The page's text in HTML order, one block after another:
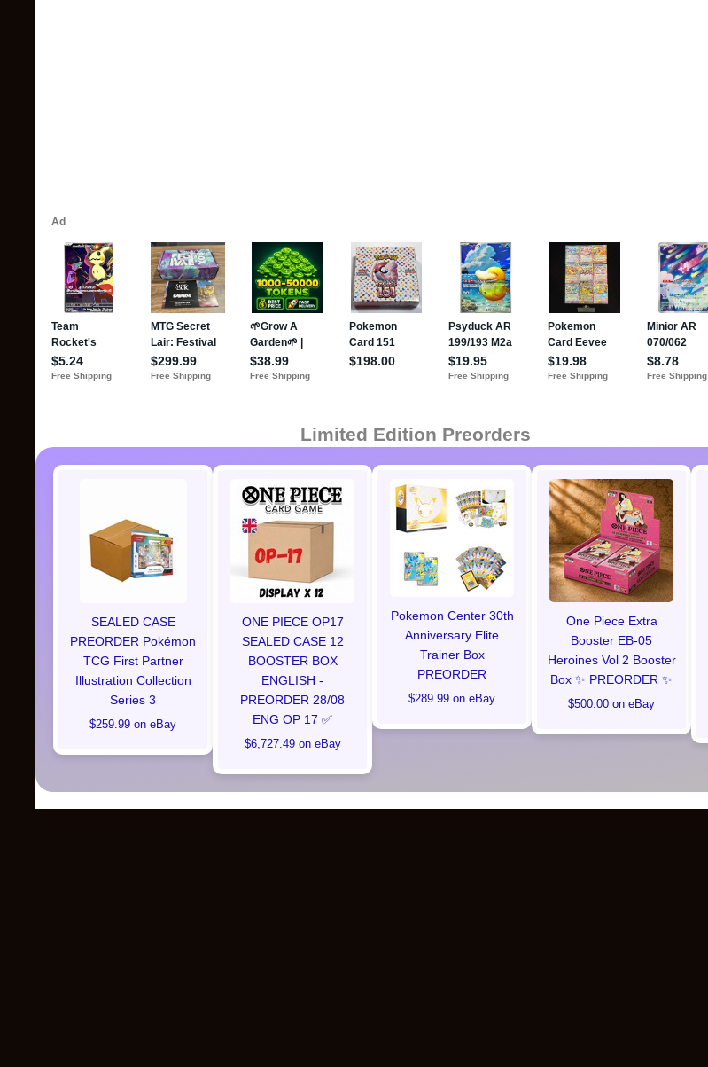
Limited Edition Preorders
SEALED CASE
PREORDER Pokémon
TCG First Partner
Illustration Collection
Series 3
$259.99 on eBay
ONE PIECE OP17
SEALED CASE 12
BOOSTER BOX
ENGLISH -
PREORDER 28/08
ENG OP 17 ✅
$6,727.49 on eBay
Pokemon Center 30th
Anniversary Elite
Trainer Box
PREORDER
$289.99 on eBay
One Piece Extra
Booster EB-05
Heroines Vol 2 Booster
Box ✨ PREORDER ✨
$500.00 on eBay